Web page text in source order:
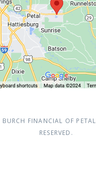
BURCH FINANCIAL OF PETAL
RESERVED.